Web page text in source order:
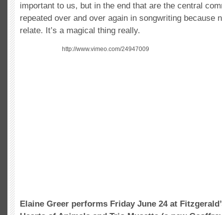
important to us, but in the end that are the central
repeated over and over again in songwriting because
relate. It’s a magical thing really.
http://www.vimeo.com/24947009
Elaine Greer performs Friday June 24 at